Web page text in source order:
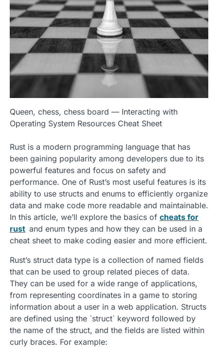
Queen, chess, chess board — Interacting with
Operating System Resources Cheat Sheet
Rust is a modern programming language that has
been gaining popularity among developers due to its
powerful features and focus on safety and
performance. One of Rust’s most useful features is its
ability to use structs and enums to efficiently organize
data and make code more readable and maintainable.
In this article, we’ll explore the basics of cheats for
rust and enum types and how they can be used in a
cheat sheet to make coding easier and more efficient.
Rust’s struct data type is a collection of named fields
that can be used to group related pieces of data.
They can be used for a wide range of applications,
from representing coordinates in a game to storing
information about a user in a web application. Structs
are defined using the `struct` keyword followed by
the name of the struct, and the fields are listed within
curly braces. For example: